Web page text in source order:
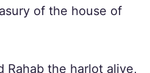
of the house of
Rahab the harlot alive,